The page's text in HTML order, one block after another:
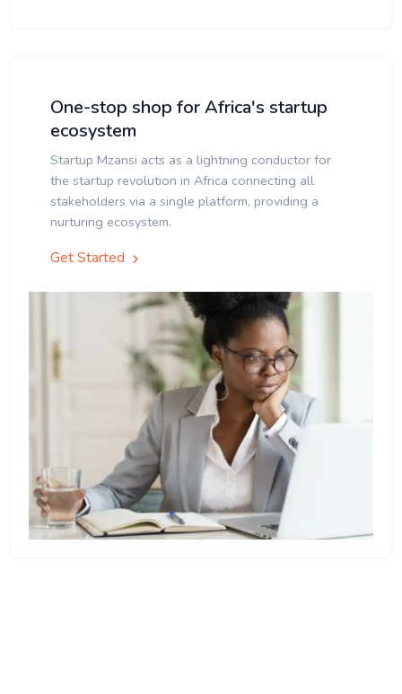
One-stop shop for Africa's startup
ecosystem
Startup Mzansi acts as a lightning conductor for
the startup revolution in Africa connecting all
stakeholders via a single platform, providing a
nurturing ecosystem.
Get Started